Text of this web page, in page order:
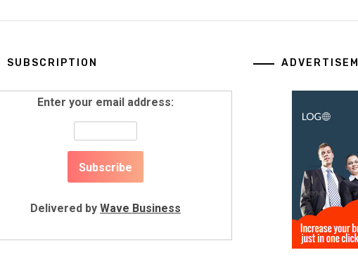
SUBSCRIPTION
Enter your email address:
Delivered by Wave Business